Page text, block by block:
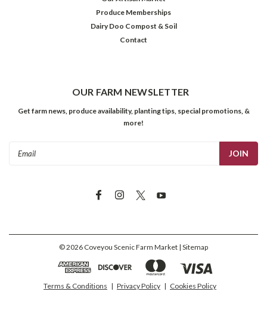
Produce Memberships
Dairy Doo Compost & Soil
Contact
OUR FARM NEWSLETTER
Get farm news, produce availability, planting tips, special promotions, &
more!
©2026 Coveyou Scenic Farm Market | Sitemap
Terms & Conditions | Privacy Policy | Cookies Policy